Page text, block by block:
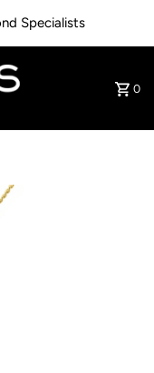
Specialists
0